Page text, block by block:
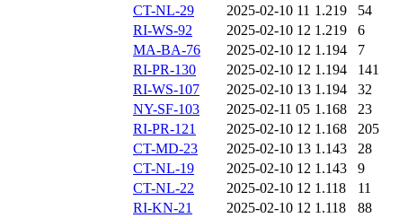
CT-NL-29
2025-02-10 11 1.219 54
RI-WS-92
2025-02-10 12 1.219 6
MA-BA-76
2025-02-10 12 1.194 7
RI-PR-130
2025-02-10 12 1.194 141
RI-WS-107
2025-02-10 13 1.194 32
NY-SF-103
2025-02-11 05 1.168 23
RI-PR-121
2025-02-10 12 1.168 205
CT-MD-23
2025-02-10 13 1.143 28
CT-NL-19
2025-02-10 12 1.143 9
CT-NL-22
2025-02-10 12 1.118 11
RI-KN-21
2025-02-10 12 1.118 88